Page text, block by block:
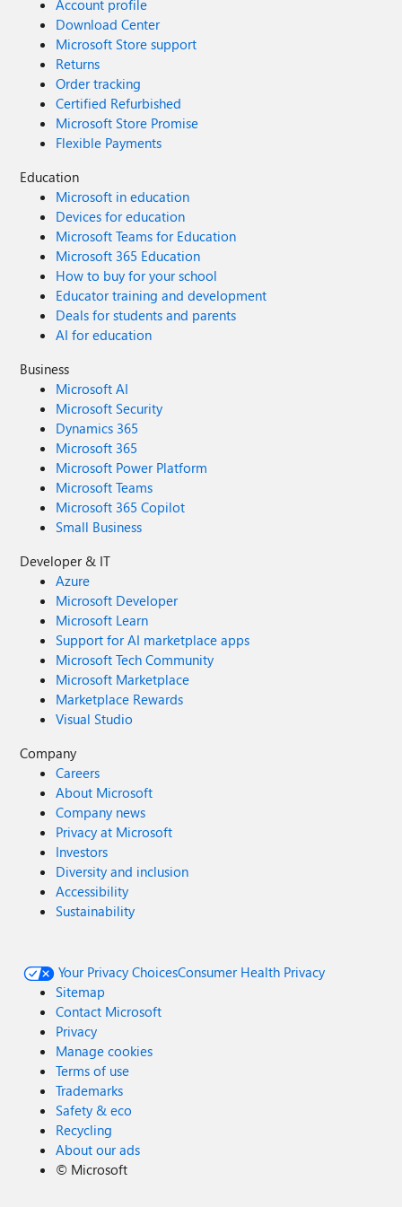
Account profile
Download Center
Microsoft Store support
Returns
Order tracking
Certified Refurbished
Microsoft Store Promise
Flexible Payments
Education
Microsoft in education
Devices for education
Microsoft Teams for Education
Microsoft 365 Education
How to buy for your school
Educator training and development
Deals for students and parents
AI for education
Business
Microsoft AI
Microsoft Security
Dynamics 365
Microsoft 365
Microsoft Power Platform
Microsoft Teams
Microsoft 365 Copilot
Small Business
Developer & IT
Azure
Microsoft Developer
Microsoft Learn
Support for AI marketplace apps
Microsoft Tech Community
Microsoft Marketplace
Marketplace Rewards
Visual Studio
Company
Careers
About Microsoft
Company news
Privacy at Microsoft
Investors
Diversity and inclusion
Accessibility
Sustainability
Your Privacy ChoicesConsumer Health Privacy
Sitemap
Contact Microsoft
Privacy
Manage cookies
Terms of use
Trademarks
Safety & eco
Recycling
About our ads
© Microsoft